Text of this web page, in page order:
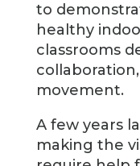
to
healthy
classrooms
movement.
A few years
making the